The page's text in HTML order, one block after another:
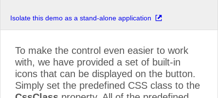
Isolate this demo as a stand-alone application
To make the control even easier to work
with, we have provided a set of built-in
icons that can be displayed on the button.
Simply set the predefined CSS class to the